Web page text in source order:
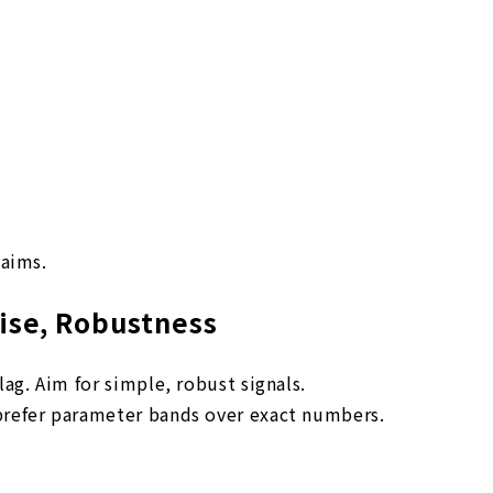
Robustness
Aim for simple, robust signals.
parameter bands over exact numbers.